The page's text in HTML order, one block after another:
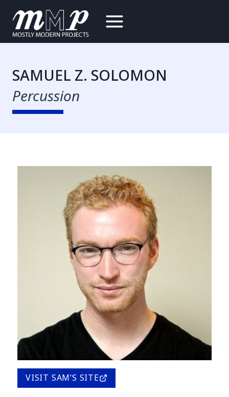
content
SAMUEL Z. SOLOMON
Percussion
VISIT SAM’S SITE